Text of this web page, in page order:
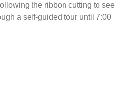
the ribbon cutting to see
a self-guided tour until 7:00